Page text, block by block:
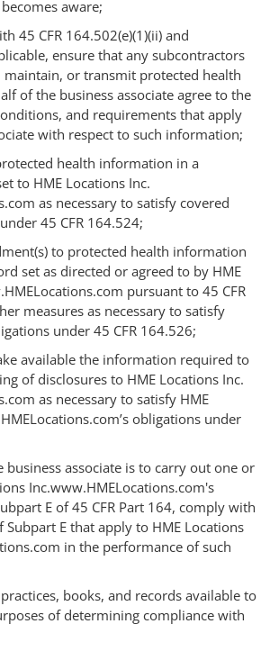
aware;
45 CFR 164.502(e)(1)(ii) and
ensure that any subcontractors
maintain, or transmit protected health
of the business associate agree to the
and requirements that apply
with respect to such information;
health information in a
to HME Locations Inc.
as necessary to satisfy covered
45 CFR 164.524;
to protected health information
set as directed or agreed to by HME
pursuant to 45 CFR
measures as necessary to satisfy
under 45 CFR 164.526;
available the information required to
of disclosures to HME Locations Inc.
as necessary to satisfy HME
obligations under
business associate is to carry out one or
Inc.www.HMELocations.com's
E of 45 CFR Part 164, comply with
E that apply to HME Locations
in the performance of such
books, and records available to
of determining compliance with